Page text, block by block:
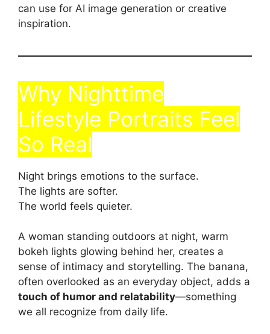
can use for AI image generation or creative
inspiration.
Why Nighttime
Lifestyle Portraits Feel
So Real
Night brings emotions to the surface.
The lights are softer.
The world feels quieter.
A woman standing outdoors at night, warm
bokeh lights glowing behind her, creates a
sense of intimacy and storytelling. The banana,
often overlooked as an everyday object, adds a
touch of humor and relatability—something
we all recognize from daily life.